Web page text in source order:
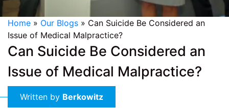
Home » Our Blogs » Can Suicide Be Considered an
Issue of Medical Malpractice?
Can Suicide Be Considered an
Issue of Medical Malpractice?
Written by Berkowitz